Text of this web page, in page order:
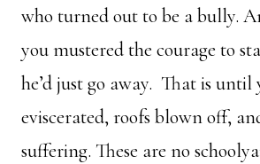
who turned out to be a bully.
you mustered the courage to
he’d just go away. That is until
eviscerated, roofs blown off,
suffering. These are no